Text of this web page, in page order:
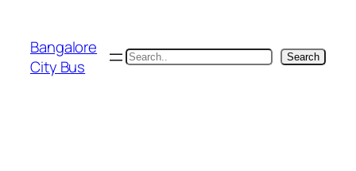
content
Bangalore
City Bus
Search Search